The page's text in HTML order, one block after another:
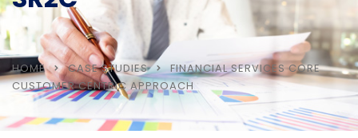
HOME CASE STUDIES
FINANCIAL SERVICES CORE
CUSTOMER CENTRIC APPROACH